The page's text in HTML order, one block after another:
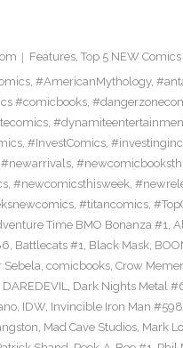
Features, Top 5 NEW Comics
, #AmericanMythology,
#comicbooks,
,
, #InvestComics,
#newarrivals,
, #newcomicsthisweek,
, #titancomics,
Time BMO Bonanza #1,
, Battlecats #1, Black Mask,
Sebela, comicbooks, Crow
DAREDEVIL, Dark Nights Metal
, IDW, Invincible Iron Man #598
, Mad Cave Studios, Mark